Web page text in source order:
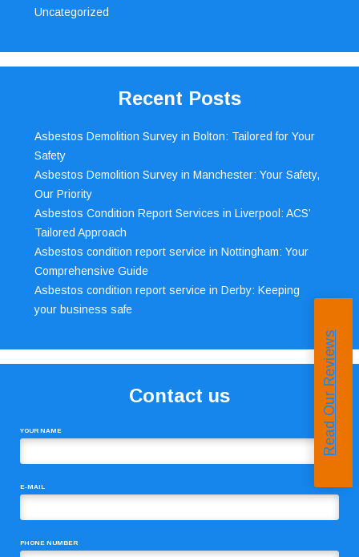
Uncategorized
Recent Posts
Asbestos Demolition Survey in Bolton: Tailored for Your
Safety
Asbestos Demolition Survey in Manchester: Your Safety,
Our Priority
Asbestos Condition Report Services in Liverpool: ACS’
Tailored Approach
Asbestos condition report service in Nottingham: Your
Comprehensive Guide
Asbestos condition report service in Derby: Keeping
your business safe
Contact us
YOUR NAME
E-MAIL
PHONE NUMBER
Read Our Reviews